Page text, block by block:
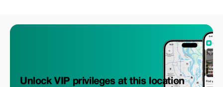
Unlock VIP privileges at this location